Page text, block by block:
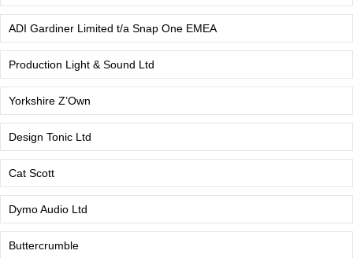
ADI Gardiner Limited t/a Snap One EMEA
Production Light & Sound Ltd
Yorkshire Z’Own
Design Tonic Ltd
Cat Scott
Dymo Audio Ltd
Buttercrumble